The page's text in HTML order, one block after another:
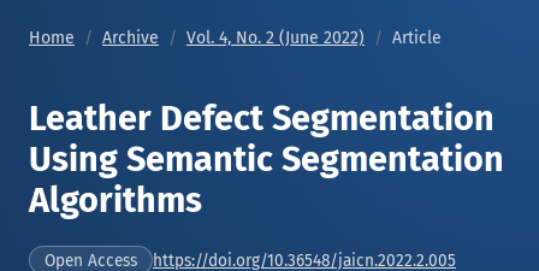
Home Archive Vol. 4, No. 2 (June 2022) Article
Leather Defect Segmentation
Using Semantic Segmentation
Algorithms
Open Access https://doi.org/10.36548/jaicn.2022.2.005